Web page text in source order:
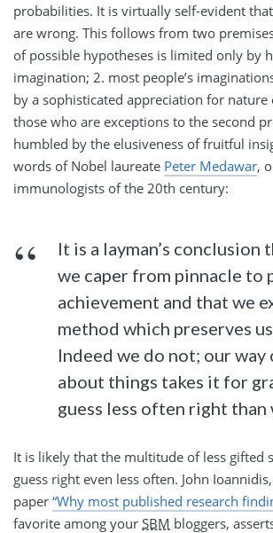
probabilities. It is virtually self-evident
are wrong. This follows from two
of possible hypotheses is limited only by
imagination; 2. most people’s
by a sophisticated appreciation for nature
those who are exceptions to the second
humbled by the elusiveness of fruitful
words of Nobel laureate Peter Medawar,
immunologists of the 20th century:
It is a layman’s conclusion
we caper from pinnacle to
achievement and that we
method which preserves
Indeed we do not; our way
about things takes it for
guess less often right than
It is likely that the multitude of less gifted
guess right even less often. John
paper “Why most published research
favorite among your SBM bloggers,